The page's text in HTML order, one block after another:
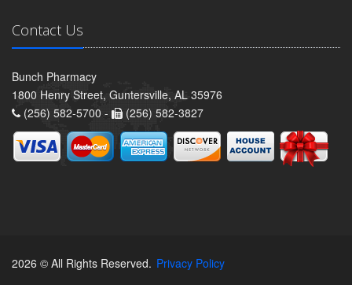
Contact Us
Bunch Pharmacy
1800 Henry Street, Guntersville, AL 35976
(256) 582-5700 -
(256) 582-3827
2026 © All Rights Reserved. Privacy Policy